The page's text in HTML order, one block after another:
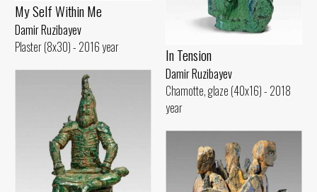
My Self Within Me
Damir Ruzibayev
Plaster (8x30) - 2016 year
In Tension
Damir Ruzibayev
Chamotte, glaze (40x16) - 2018
year